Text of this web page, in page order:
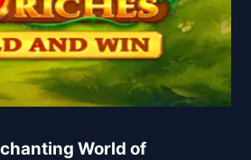
World of